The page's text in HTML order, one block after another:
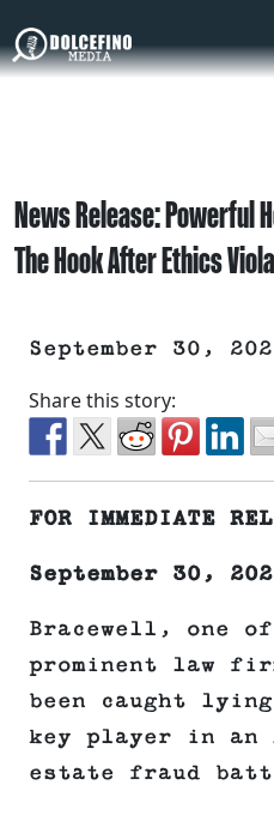
News Release: Powerful
The Hook After Ethics
September 30,
Share this story:
FOR IMMEDIATE
September 30,
Bracewell, one
prominent law
been caught
key player in an
estate fraud